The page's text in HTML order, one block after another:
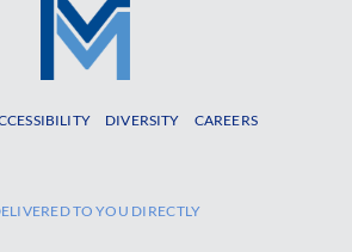
DIVERSITY
CAREERS
TO YOU DIRECTLY